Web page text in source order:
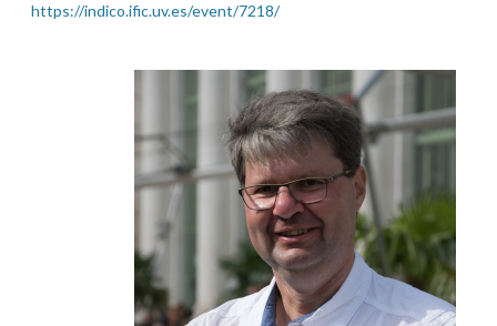
https://indico.ific.uv.es/event/7218/